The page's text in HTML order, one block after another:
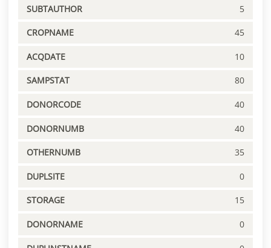
SUBTAUTHOR 5
CROPNAME 45
ACQDATE 10
SAMPSTAT 80
DONORCODE 40
DONORNUMB 40
OTHERNUMB 35
DUPLSITE 0
STORAGE 15
DONORNAME 0